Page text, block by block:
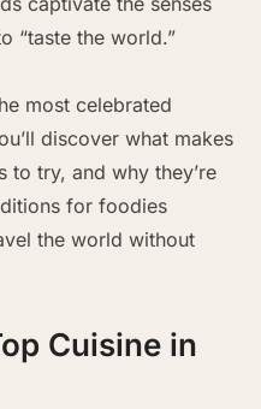
“taste the world.”
most celebrated
discover what makes
to try, and why they’re
for foodies
the world without
Cuisine in